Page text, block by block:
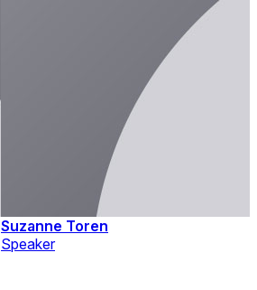
Suzanne Toren
Speaker